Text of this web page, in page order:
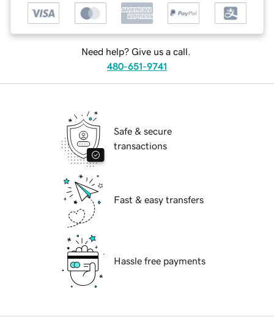
Need help? Give us a call.
480-651-9741
Safe & secure
transactions
Fast & easy transfers
Hassle free payments